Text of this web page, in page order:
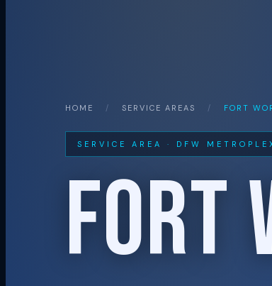
HOME / SERVICE AREAS / FORT
SERVICE AREA · DFW
FORT